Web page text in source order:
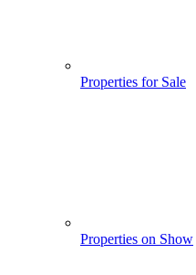
Properties for Sale
Properties on Show